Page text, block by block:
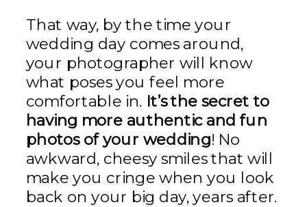
That way, by the time your
wedding day comes around,
your photographer will know
what poses you feel more
comfortable in. It’s the secret to
having more authentic and fun
photos of your wedding! No
awkward, cheesy smiles that will
make you cringe when you look
back on your big day, years after.